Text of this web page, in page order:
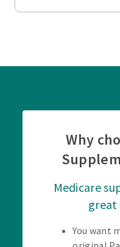
Why
Medicare
You want